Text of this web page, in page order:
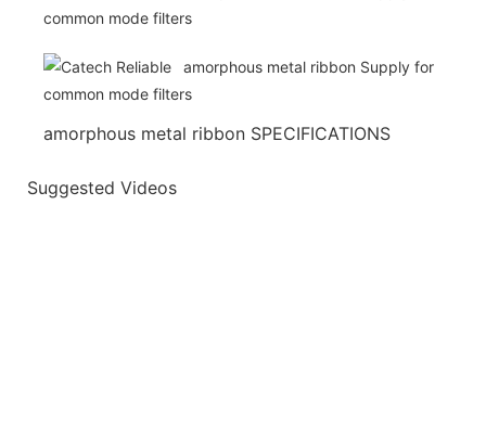
amorphous metal ribbon SPECIFICATIONS
Suggested Videos